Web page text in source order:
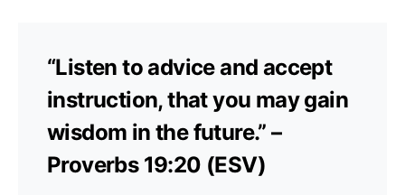
“Listen to advice and accept
instruction, that you may gain
wisdom in the future.” –
Proverbs 19:20 (ESV)